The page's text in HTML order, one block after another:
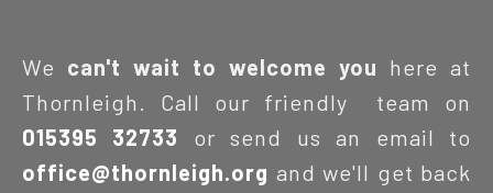
We can't wait to welcome you here at
Thornleigh. Call our friendly team on
015395 32733
or send us an email to
office@thornleigh.org and we'll get back